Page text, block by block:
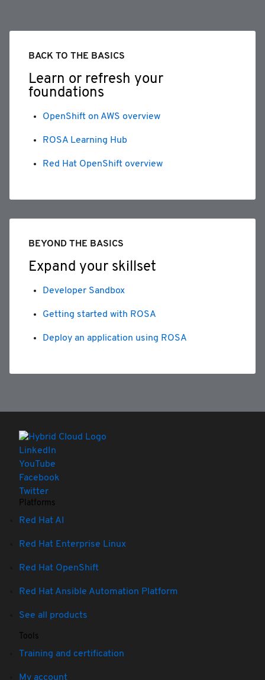
BACK TO THE BASICS
Learn or refresh your
foundations
OpenShift on AWS overview
ROSA Learning Hub
Red Hat OpenShift overview
BEYOND THE BASICS
Expand your skillset
Developer Sandbox
Getting started with ROSA
Deploy an application using ROSA
LinkedIn
YouTube
Facebook
Twitter
Platforms
Red Hat AI
Red Hat Enterprise Linux
Red Hat OpenShift
Red Hat Ansible Automation Platform
See all products
Tools
Training and certification
My account